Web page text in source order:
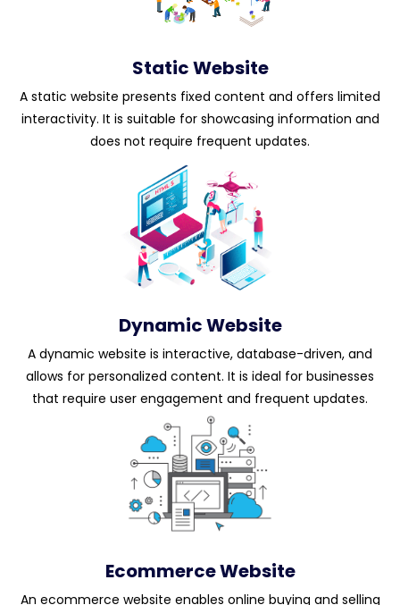
Static Website
A static website presents fixed content and offers limited
interactivity. It is suitable for showcasing information and
does not require frequent updates.
Dynamic Website
A dynamic website is interactive, database-driven, and
allows for personalized content. It is ideal for businesses
that require user engagement and frequent updates.
Ecommerce Website
An ecommerce website enables online buying and selling